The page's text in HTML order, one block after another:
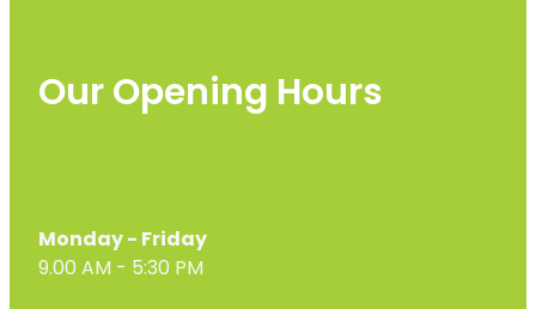
Our Opening Hours
Monday - Friday
9.00 AM - 5:30 PM